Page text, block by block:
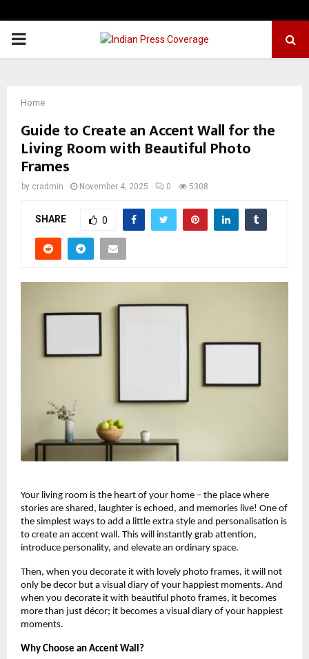
PRIMARY
Home
Guide to Create an Accent Wall for the
Living Room with Beautiful Photo
Frames
by cradmin November 4, 2025 0 5308
SHARE 0
Your living room is the heart of your home – the place where
stories are shared, laughter is echoed, and memories live! One of
the simplest ways to add a little extra style and personalisation is
to create an accent wall. This will instantly grab attention,
introduce personality, and elevate an ordinary space.
Then, when you decorate it with lovely photo frames, it will not
only be decor but a visual diary of your happiest moments. And
when you decorate it with beautiful photo frames, it becomes
more than just décor; it becomes a visual diary of your happiest
moments.
Why Choose an Accent Wall?